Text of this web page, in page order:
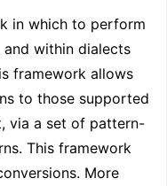
in which to perform
within dialects
framework allows
to those supported
via a set of pattern-
This framework
More